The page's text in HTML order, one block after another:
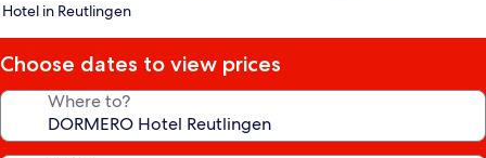
Hotel in Reutlingen
Choose dates to view prices
Where to?